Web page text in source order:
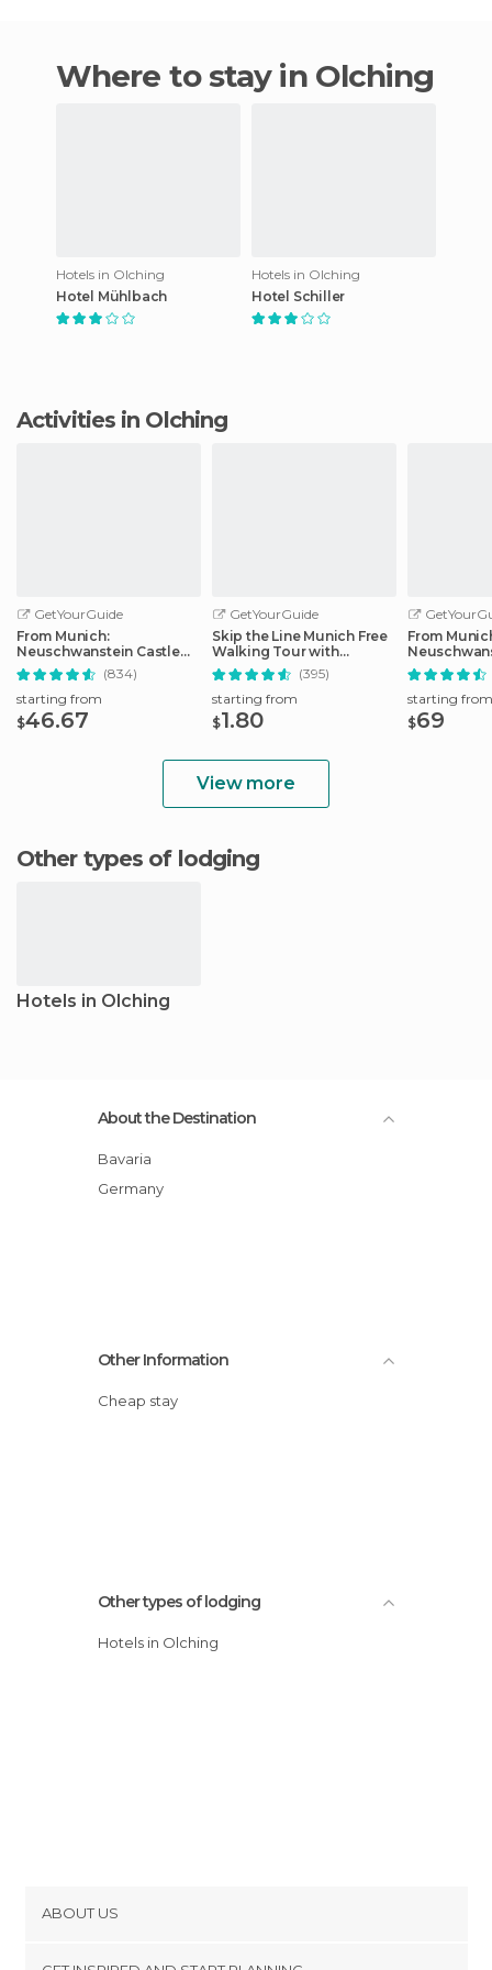
Where to stay in Olching
Hotels in Olching
Hotel Mühlbach
Hotels in Olching
Hotel Schiller
Activities in Olching
GetYourGuide
From Munich:
Neuschwanstein Castle
Full-Day Trip(834)
starting from
$46.67
GetYourGuide
Skip the Line Munich Free
Walking Tour with
Booking Fee (395)
starting from
$1.80
From
Full-Day
starting from
$69
View more
Other types of lodging
Hotels in Olching
About the Destination
Bavaria
Germany
Other Information
Cheap stay
Other types of lodging
Hotels in Olching
ABOUT US